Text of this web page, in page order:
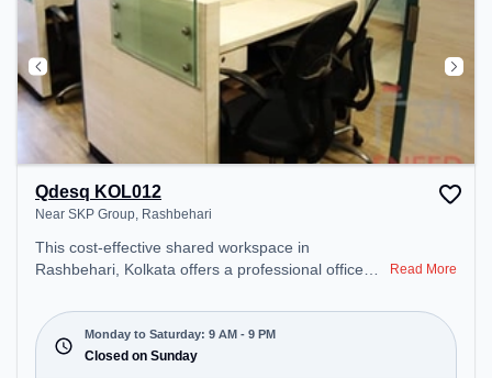
Qdesq KOL012
Near SKP Group, Rashbehari
This cost-effective shared workspace in
Rashbehari, Kolkata offers a professional office
Group. Starting at ₹6500/month, the space is open
Mon-Sat(9 AM to 9 PM) and closed on Sun. It is
ideal for startups, SMEs, and enterprises, offering
Read More
Monday to Saturday: 9 AM - 9 PM
Closed on Sunday